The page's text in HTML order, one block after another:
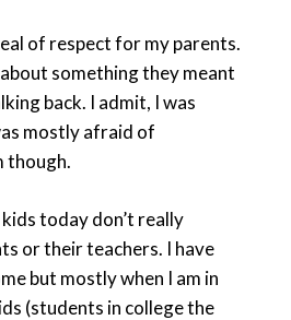
of respect for my parents.
something they meant
back. I admit, I was
mostly afraid of
though.
today don’t really
or their teachers. I have
but mostly when I am in
(students in college the